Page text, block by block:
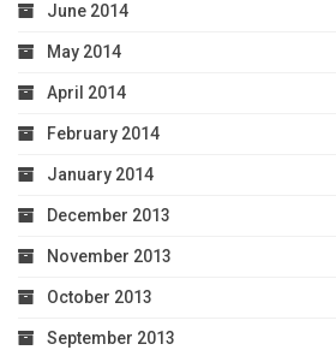
June 2014
May 2014
April 2014
February 2014
January 2014
December 2013
November 2013
October 2013
September 2013